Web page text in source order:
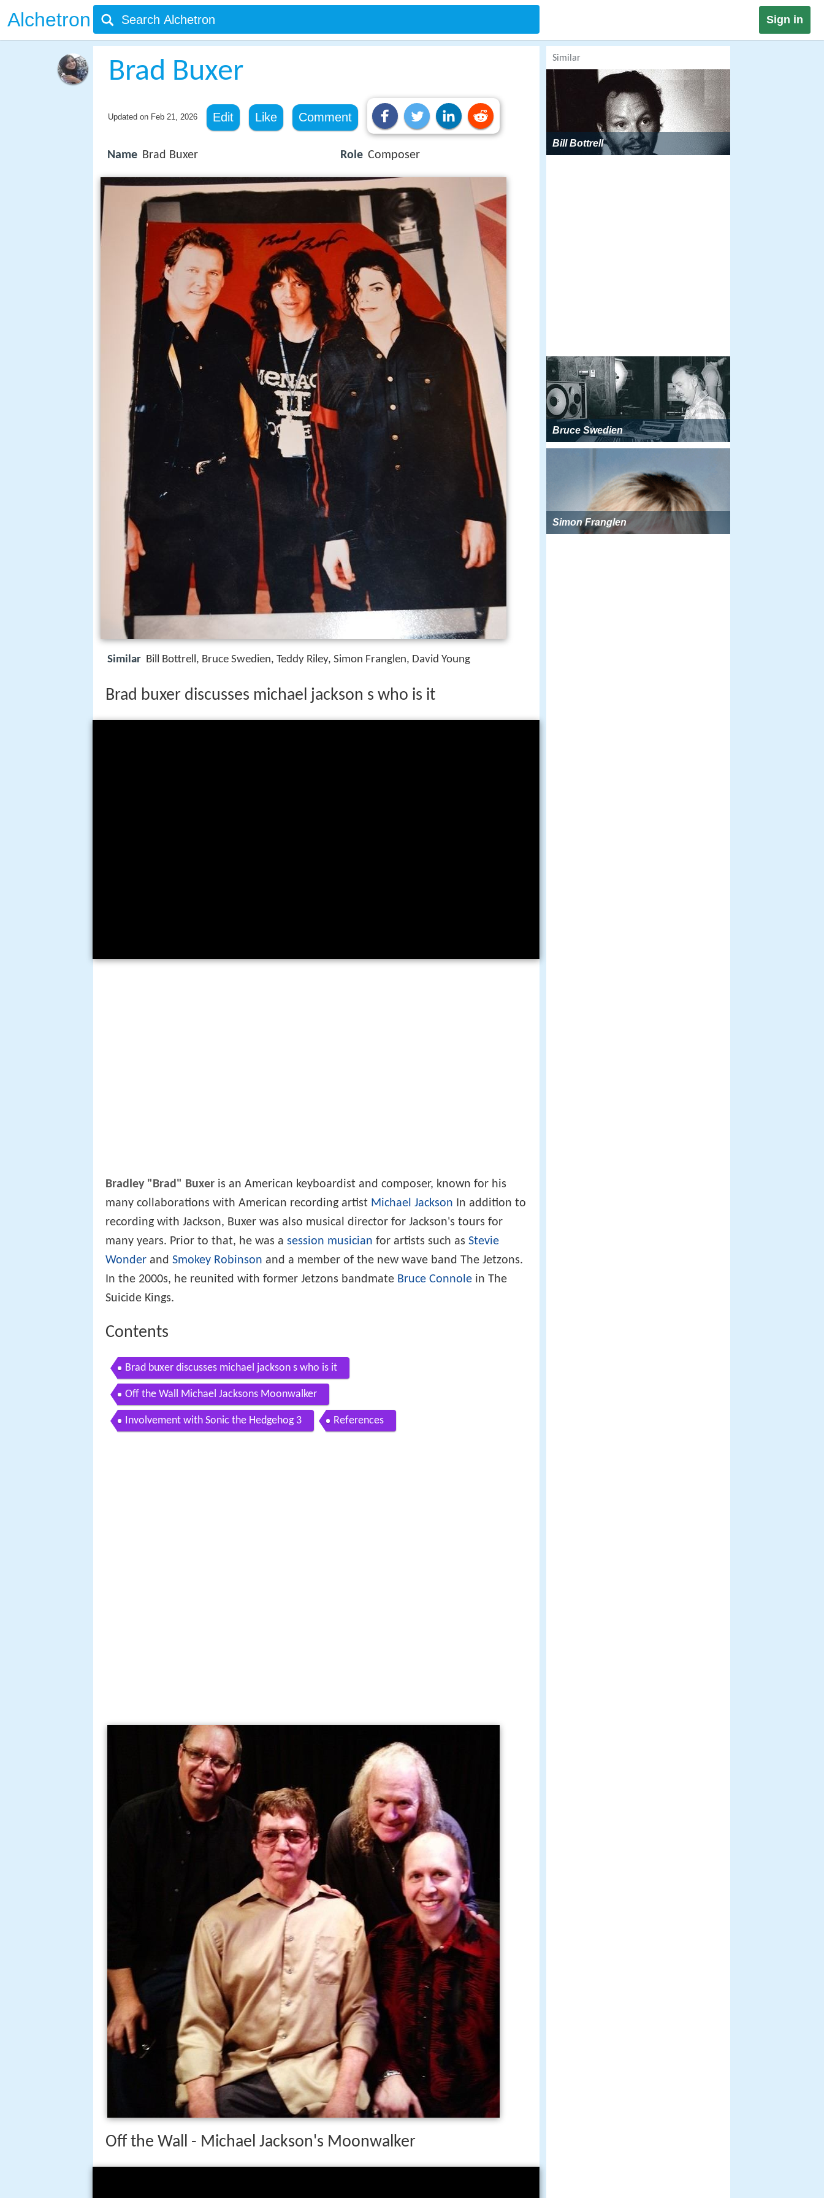
Alchetron Sign in
Brad Buxer
Updated on Feb 21, 2026 Edit Like Comment
Name Brad Buxer Role Composer
Similar Bill Bottrell, Bruce Swedien, Teddy Riley, Simon Franglen, David Young
Brad buxer discusses michael jackson s who is it
Bradley "Brad" Buxer is an American keyboardist and composer, known for his
many collaborations with American recording artist Michael Jackson In addition to
recording with Jackson, Buxer was also musical director for Jackson's tours for
many years. Prior to that, he was a session musician for artists such as Stevie
Wonder and Smokey Robinson and a member of the new wave band The Jetzons.
In the 2000s, he reunited with former Jetzons bandmate Bruce Connole in The
Suicide Kings.
Contents
Brad buxer discusses michael jackson s who is it
Off the Wall Michael Jacksons Moonwalker
Involvement with Sonic the Hedgehog 3 References
Off the Wall - Michael Jackson's Moonwalker
Similar
Bill Bottrell
Bruce Swedien
Simon Franglen